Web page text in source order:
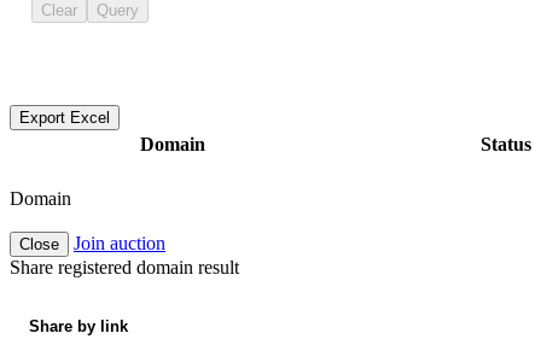
Clear Query
Export Excel
Domain Status
Domain
Close
Join auction
Share registered domain result
Share by link